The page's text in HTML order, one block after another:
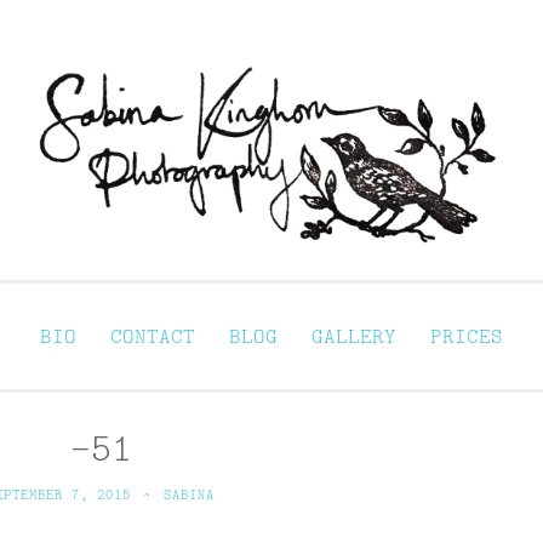
BIO CONTACT BLOG GALLERY PRICES
–51
7, 2015 ~ SABINA